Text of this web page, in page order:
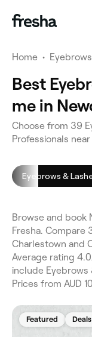
Home •
Best
me in
Choose from 39
Professionals
Eyebrows &
Browse and book
Fresha. Compare
Charlestown and
Average rating
include Eyebrows
Prices from AUD
Featured Deals